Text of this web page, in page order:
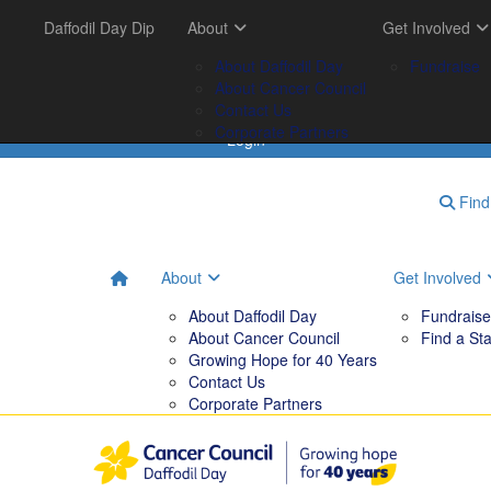
Get Involved
Your Impact
Tribute Garden
Your Impact
Downloadables
FAQs
Login
Daffodil Day Dip
About
About Daffodil Day
About Cancer Council
Contact Us
Corporate Partners
Get Involved
Fundraise
About
About Daffodil Day
About Cancer Council
Growing Hope for 40 Years
Contact Us
Corporate Partners
Get Involved
Fundraise
Find a